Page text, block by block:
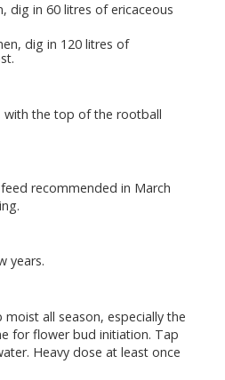
dig in 60 litres of ericaceous
dig in 120 litres of
with the top of the rootball
recommended in March
years.
moist all season, especially the
for flower bud initiation. Tap
Heavy dose at least once